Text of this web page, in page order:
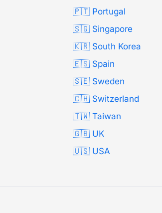
🇵🇹 Portugal
🇸🇬 Singapore
🇰🇷 South Korea
🇪🇸 Spain
🇸🇪 Sweden
🇨🇭 Switzerland
🇹🇼 Taiwan
🇬🇧 UK
🇺🇸 USA